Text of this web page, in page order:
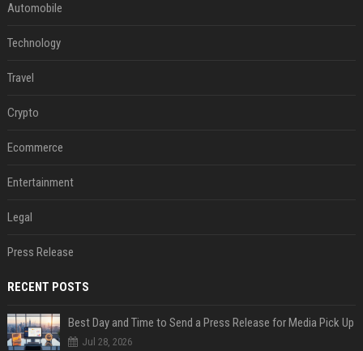
Automobile
Technology
Travel
Crypto
Ecommerce
Entertainment
Legal
Press Release
RECENT POSTS
Best Day and Time to Send a Press Release for Media Pick Up
Jul 28, 2026